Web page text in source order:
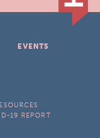
EVENTS
19 REPORT